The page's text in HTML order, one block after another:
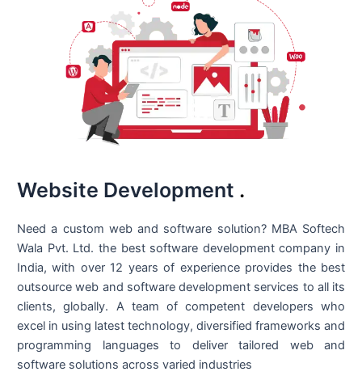
Website Development .
Need a custom web and software solution? MBA Softech
Wala Pvt. Ltd. the best software development company in
India, with over 12 years of experience provides the best
outsource web and software development services to all its
clients, globally. A team of competent developers who
excel in using latest technology, diversified frameworks and
programming languages to deliver tailored web and
software solutions across varied industries